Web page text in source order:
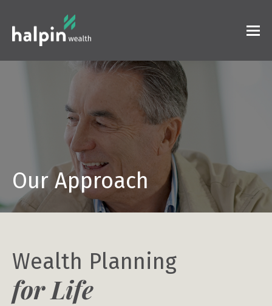
Our Approach
Wealth Planning
for Life